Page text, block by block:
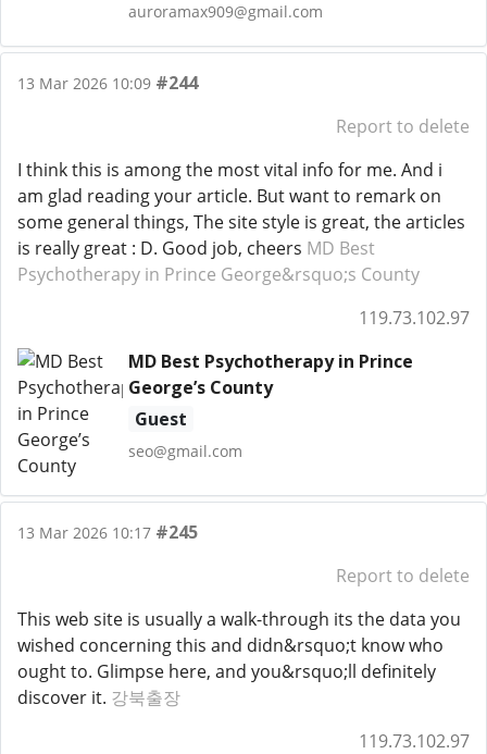
auroramax909@gmail.com
13 Mar 2026 10:09 #244
Report to delete
I think this is among the most vital info for me. And i
am glad reading your article. But want to remark on
some general things, The site style is great, the articles
is really great : D. Good job, cheers MD Best
Psychotherapy in Prince George&rsquo;s County
119.73.102.97
MD Best Psychotherapy in Prince
George’s County
Guest
seo@gmail.com
13 Mar 2026 10:17 #245
Report to delete
This web site is usually a walk-through its the data you
wished concerning this and didn&rsquo;t know who
ought to. Glimpse here, and you&rsquo;ll definitely
discover it. 강북출장
119.73.102.97